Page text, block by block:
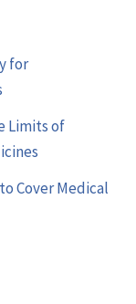
for
Limits of
Cover Medical